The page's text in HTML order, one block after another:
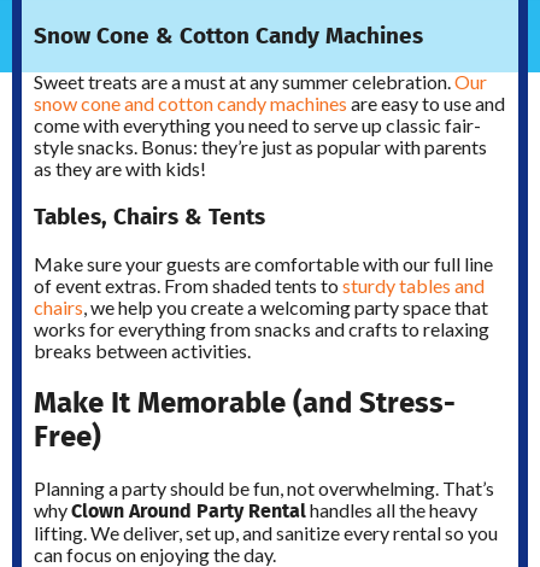
Snow Cone & Cotton Candy Machines
Sweet treats are a must at any summer celebration.Our
snow cone and cotton candy machines are easy to use and
come with everything you need to serve up classic fair-
style snacks. Bonus: they’re just as popular with parents
as they are with kids!
Tables, Chairs & Tents
Make sure your guests are comfortable with our full line
of event extras. From shaded tents to sturdy tables and
chairs , we help you create a welcoming party space that
works for everything from snacks and crafts to relaxing
breaks between activities.
Make It Memorable (and Stress-
Free)
Planning a party should be fun, not overwhelming. That’s
whyClown Around Party Rentalhandles all the heavy
lifting. We deliver, set up, and sanitize every rental so you
can focus on enjoying the day.